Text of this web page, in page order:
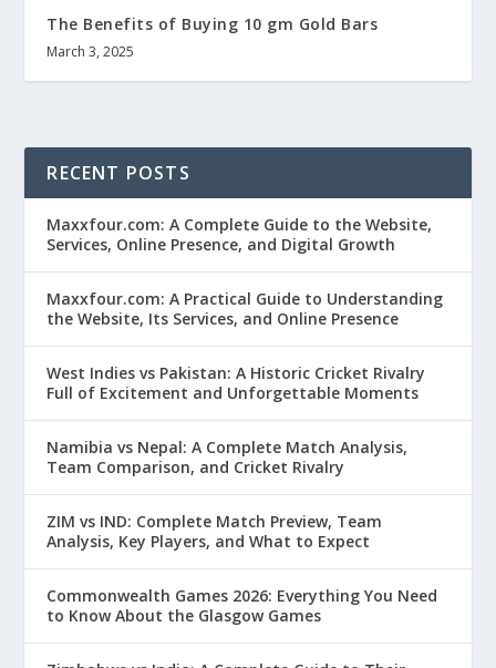
The Benefits of Buying 10 gm Gold Bars
March 3, 2025
RECENT POSTS
Maxxfour.com: A Complete Guide to the Website,
Services, Online Presence, and Digital Growth
Maxxfour.com: A Practical Guide to Understanding
the Website, Its Services, and Online Presence
West Indies vs Pakistan: A Historic Cricket Rivalry
Full of Excitement and Unforgettable Moments
Namibia vs Nepal: A Complete Match Analysis,
Team Comparison, and Cricket Rivalry
ZIM vs IND: Complete Match Preview, Team
Analysis, Key Players, and What to Expect
Commonwealth Games 2026: Everything You Need
to Know About the Glasgow Games